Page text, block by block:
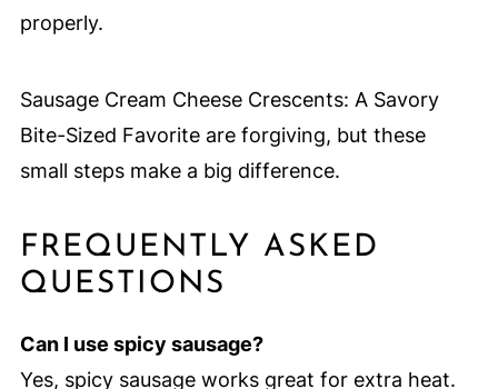
properly.
Sausage Cream Cheese Crescents: A Savory
Bite-Sized Favorite are forgiving, but these
small steps make a big difference.
FREQUENTLY ASKED
QUESTIONS
Can I use spicy sausage?
Yes, spicy sausage works great for extra heat.